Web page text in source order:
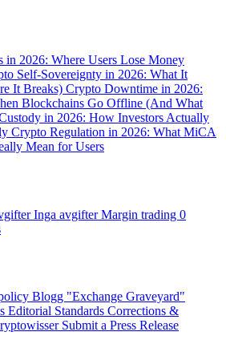
2026: Where Users Lose Money
Self-Sovereignty in 2026: What It
It Breaks) Crypto Downtime in 2026:
Blockchains Go Offline (And What
in 2026: How Investors Actually
Crypto Regulation in 2026: What MiCA
Mean for Users
Inga avgifterMargin trading 0
Blogg "Exchange Graveyard"
Editorial Standards Corrections &
Submit a Press Release